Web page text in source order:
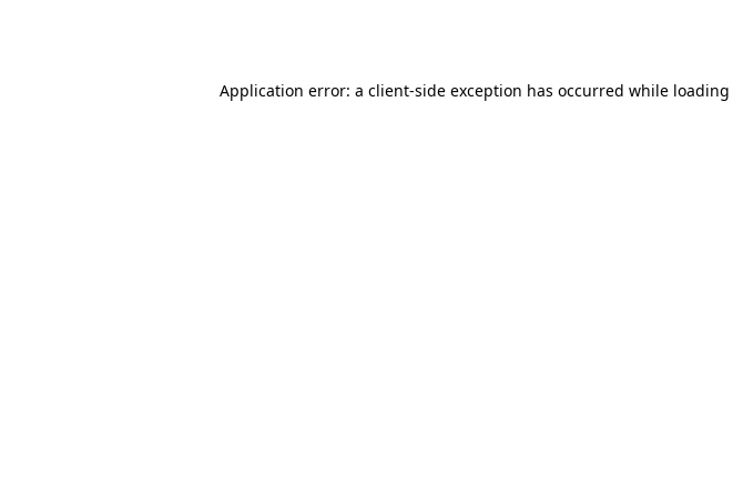
Application error: a client-side exception has occurred while loading